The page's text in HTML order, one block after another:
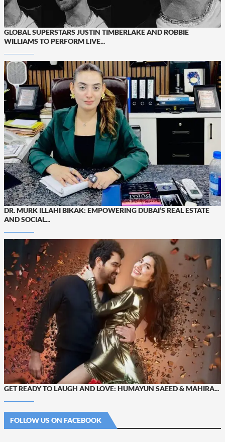
GLOBAL SUPERSTARS JUSTIN TIMBERLAKE AND ROBBIE
WILLIAMS TO PERFORM LIVE...
DR. MURK ILLAHI BIKAK: EMPOWERING DUBAI’S REAL ESTATE
AND SOCIAL...
GET READY TO LAUGH AND LOVE: HUMAYUN SAEED & MAHIRA...
FOLLOW US ON FACEBOOK